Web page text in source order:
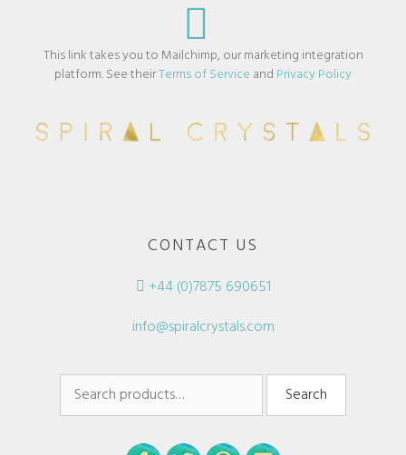
This link takes you to Mailchimp, our marketing integration
platform. See theirTerms of Service and Privacy Policy
CONTACT US
+44 (0)7875 690651
info@spiralcrystals.com
Search
Search